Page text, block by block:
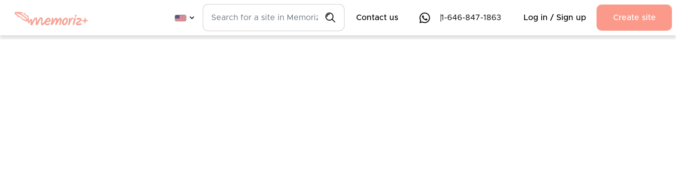
Contact us 1-646-847-1863 Log in / Sign up Create site